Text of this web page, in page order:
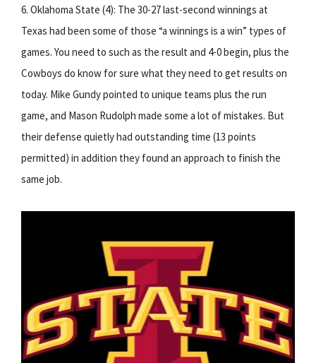
6. Oklahoma State (4): The 30-27 last-second winnings at
Texas had been some of those “a winnings is a win” types of
games. You need to such as the result and 4-0 begin, plus the
Cowboys do know for sure what they need to get results on
today. Mike Gundy pointed to unique teams plus the run
game, and Mason Rudolph made some a lot of mistakes. But
their defense quietly had outstanding time (13 points
permitted) in addition they found an approach to finish the
same job.